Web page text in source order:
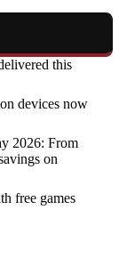
this
devices now
2026: From
on
free games